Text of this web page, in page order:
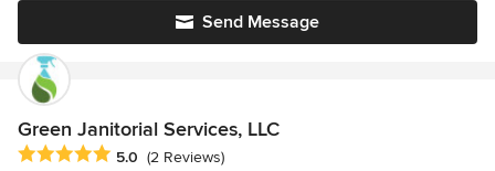
Send Message
Green Janitorial Services, LLC
Average rating: 5 out of 5 stars
5.0 (2 Reviews)